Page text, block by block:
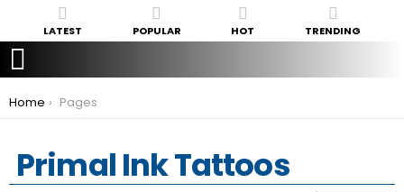
LATEST POPULAR HOT TRENDING
You are here:
Home Pages
Primal Ink Tattoos